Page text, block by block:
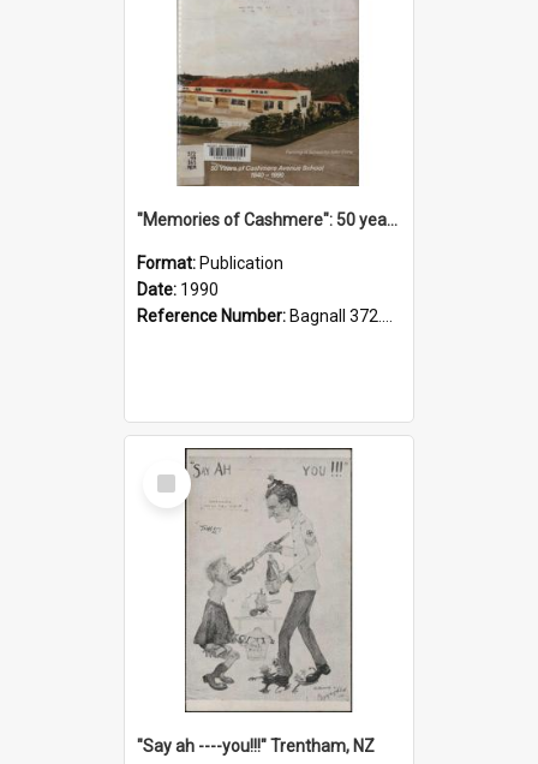
"Memories of Cashmere": 50 years of Cashmere Avenue School, 1940-1990
Format: Publication
Date: 1990
Reference Number: Bagnall 372.99341 Mem
Select
Item
"Say ah ----you!!!" Trentham, NZ